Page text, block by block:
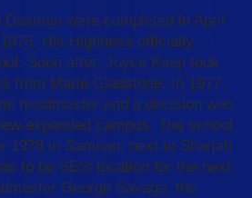
were completed in April
His Highness officially
Soon after, Joyce Keep took
from Marie Gladstone. In 1977,
headmaster and a decision was
expanded campus. The school
1978 in Samnan, next to Sharjah
to be SES' location for the next
George Savage, the